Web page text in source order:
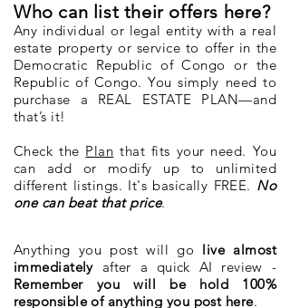
Who can list their offers here?
Any individual or legal entity with a real
estate property or service to offer in the
Democratic Republic of Congo or the
Republic of Congo. You simply need to
purchase a REAL ESTATE PLAN—and
that’s it!
Check the Plan that fits your need. You
can add or modify up to unlimited
different listings. It's basically FREE. No
one can beat that price.
Anything you post will go live almost
immediatelyafter a quick AI review -
Remember you will be hold 100%
responsible of anything you post here.